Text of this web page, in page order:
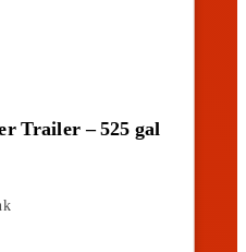
Trailer – 525 gal